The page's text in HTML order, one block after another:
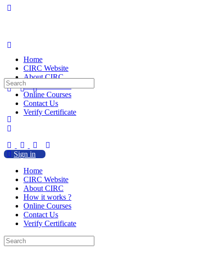
Home
CIRC Website
About CIRC
How it works ?
Online Courses
Contact Us
Verify Certificate
Sign in
Search
for:
Home
CIRC Website
About CIRC
How it works ?
Online Courses
Contact Us
Verify Certificate
Search
for: